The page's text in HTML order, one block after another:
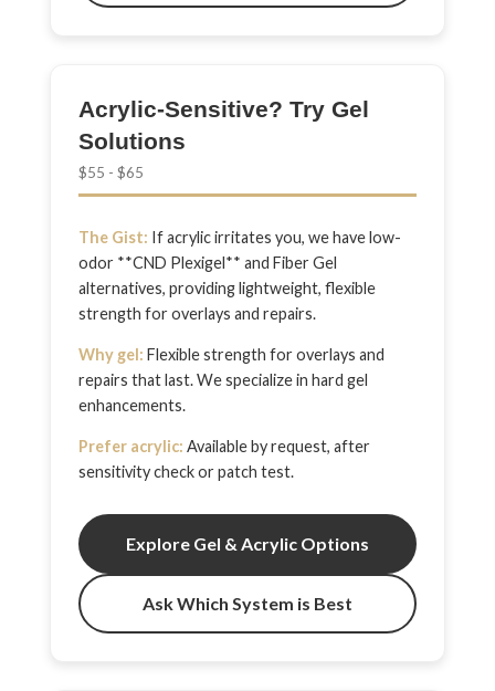
Acrylic-Sensitive? Try Gel
Solutions
$55 - $65
The Gist: If acrylic irritates you, we have low-
odor **CND Plexigel** and Fiber Gel
alternatives, providing lightweight, flexible
strength for overlays and repairs.
Why gel: Flexible strength for overlays and
repairs that last. We specialize in hard gel
enhancements.
Prefer acrylic: Available by request, after
sensitivity check or patch test.
Explore Gel & Acrylic Options
Ask Which System is Best